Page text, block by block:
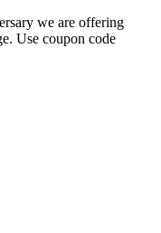
we are offering
Use coupon code